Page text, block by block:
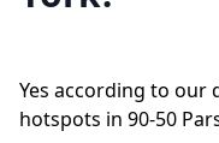
Yes according to our
hotspots in 90-50